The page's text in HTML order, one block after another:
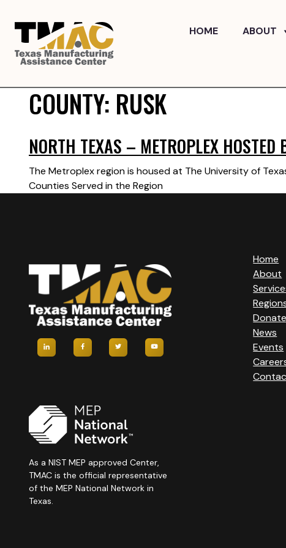
HOME ABOUT
COUNTY: RUSK
NORTH TEXAS – METROPLEX
The Metroplex region is housed at The University of
Counties Served in the Region
As a NIST MEP approved Center,
TMAC is the official representative
of the MEP National Network in
Texas.
Home
About
News
Events